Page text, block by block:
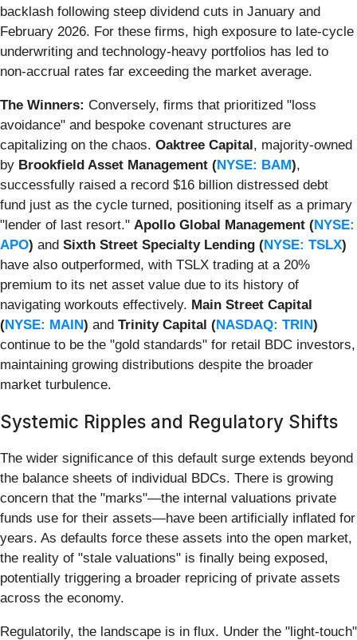
backlash following steep dividend cuts in January and
February 2026. For these firms, high exposure to late-cycle
underwriting and technology-heavy portfolios has led to
non-accrual rates far exceeding the market average.
The Winners: Conversely, firms that prioritized "loss
avoidance" and bespoke covenant structures are
capitalizing on the chaos. Oaktree Capital, majority-owned
by Brookfield Asset Management (NYSE: BAM),
successfully raised a record $16 billion distressed debt
fund just as the cycle turned, positioning itself as a primary
"lender of last resort." Apollo Global Management (NYSE:
APO) and Sixth Street Specialty Lending (NYSE: TSLX)
have also outperformed, with TSLX trading at a 20%
premium to its net asset value due to its history of
navigating workouts effectively. Main Street Capital
(NYSE: MAIN) and Trinity Capital (NASDAQ: TRIN)
continue to be the "gold standards" for retail BDC investors,
maintaining growing distributions despite the broader
market turbulence.
Systemic Ripples and Regulatory Shifts
The wider significance of this default surge extends beyond
the balance sheets of individual BDCs. There is growing
concern that the "marks"—the internal valuations private
funds use for their assets—have been artificially inflated for
years. As defaults force these assets into the open market,
the reality of "stale valuations" is finally being exposed,
potentially triggering a broader repricing of private assets
across the economy.
Regulatorily, the landscape is in flux. Under the "light-touch"